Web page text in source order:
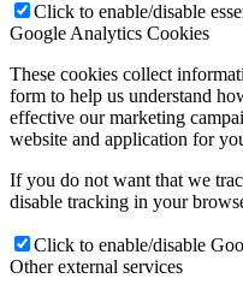
Click to enable/disable
Google Analytics Cookies
These cookies collect
form to help us understand
effective our marketing
website and application for
If you do not want that we
disable tracking in your
Click to enable/disable
Other external services